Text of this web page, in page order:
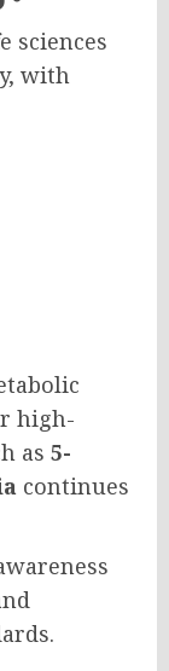
sciences
with
high-
as 5-
continues